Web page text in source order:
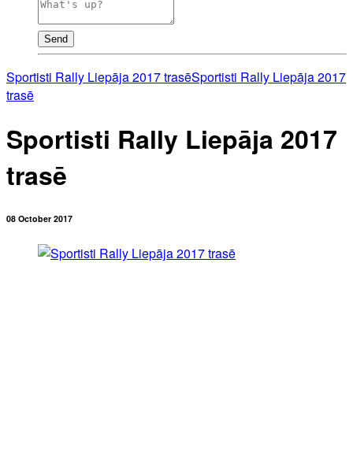
Send
Sportisti Rally Liepāja 2017 trasēSportisti Rally Liepāja 2017
trasē
Sportisti Rally Liepāja 2017
trasē
08 October 2017